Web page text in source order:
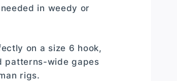
in weedy or
on a size 6 hook,
patterns-wide gapes
rigs.